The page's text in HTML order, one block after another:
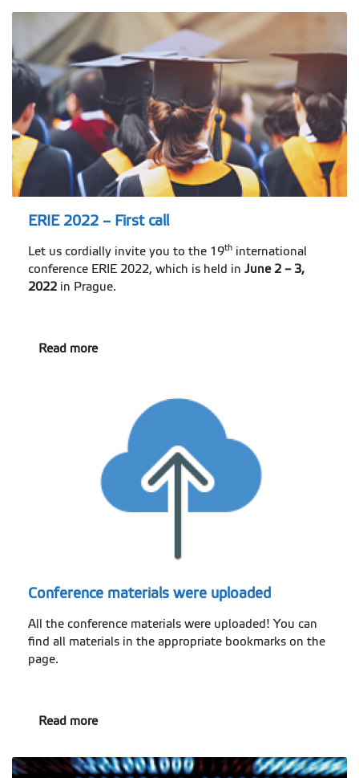
ERIE 2022 – First call
Let us cordially invite you to the 19th international
conference ERIE 2022, which is held in June 2 – 3,
2022 in Prague.
Read more
Conference materials were uploaded
All the conference materials were uploaded! You can
find all materials in the appropriate bookmarks on the
page.
Read more